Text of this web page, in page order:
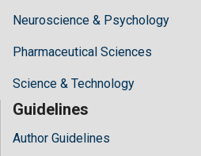
Neuroscience & Psychology
Pharmaceutical Sciences
Science & Technology
Guidelines
Author Guidelines